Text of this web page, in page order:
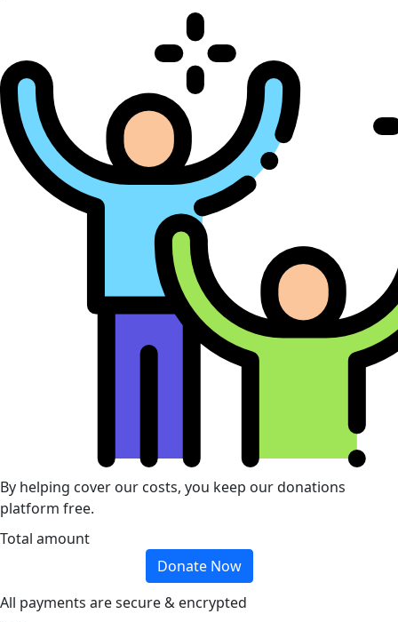
By helping cover our costs, you keep our donations
platform free.
Total amount
Donate Now
All payments are secure & encrypted